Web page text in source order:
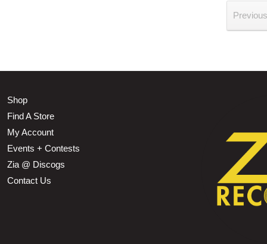
Shop
Find A Store
My Account
Events + Contests
Zia @ Discogs
Contact Us